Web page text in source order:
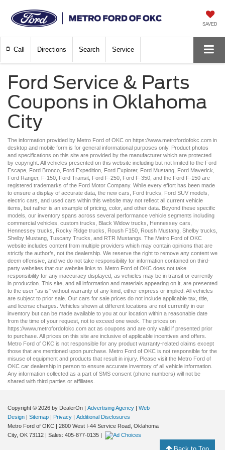
SAVED
Call Directions Search Service
Ford Service & Parts
Coupons in Oklahoma
City
The information provided by Metro Ford of OKC on https://www.metrofordofokc.com in
desktop and mobile form is for general informational purposes only. Product photos
and specifications on this site are provided by the manufacturer which are protected
by copyright. All vehicles presented on this website including but not limited to the Ford
Escape Ford Bronco Ford Expedition Ford Explorer, Ford Mustang Ford Maverick
Ford Ranger, F-150 Ford Transit Ford F-250 , Ford F-350 , and the Ford F-150 are
registered trademarks of the Ford Motor Company. While every effort has been made
to ensure a display of accurate data, the new cars Ford trucks Ford SUV models,
electric cars , and used cars within this website may not reflect all current vehicle
items, but rather is an example of pricing, color, and other data. Beyond these specific
models, our inventory spans across several performance vehicle segments including
commercial vehicles custom trucks Black Widow trucks Hennessey cars
Hennessey trucks
Rocky Ridge trucks Roush F150 Roush Mustang Shelby trucks
Shelby Mustang Tuscany Trucks , and RTR Mustangs . The Metro Ford of OKC
website includes content from multiple providers which may contain opinions that are
strictly the author’s, not the dealership. We reserve the right to remove any content we
deem offensive, and we do not take responsibility for information contained on third-
party websites that our website links to. Metro Ford of OKC does not take
responsibility for any inaccuracy displayed, as vehicles may be in transit or currently
in production. This site, and all information and materials appearing on it, are presented
to the user "as is" without warranty of any kind, either express or implied. All vehicles
are subject to prior sale. Our cars for sale prices do not include applicable tax, title,
and license charges. Vehicles shown at different locations are not currently in our
inventory but can be made available to you at our location within a reasonable date
from the time of your request, not to exceed one week. The prices on
https://www.metrofordofokc.com act as coupons and are only valid if presented prior
to purchase. All prices on this site are inclusive of applicable incentives and offers.
Metro Ford of OKC is not responsible for any product warranty-related claims except
those that are mentioned upon purchase. Metro Ford of OKC is not responsible for the
misuse of equipment and products that result in injury. Please visit the Metro Ford of
OKC car dealership in person to ensure accurate inventory of all vehicle information.
Any information collected as a part of SMS consent (phone numbers) will not be
shared with third parties or affiliates.
Copyright © 2026 by DealerOn | Advertising Agency | Web
Design | Sitemap | Privacy | Additional Disclosures
Metro Ford of OKC | 2800 West I-44 Service Road, Oklahoma
City, OK 73112 | Sales: 405-877-0135 |